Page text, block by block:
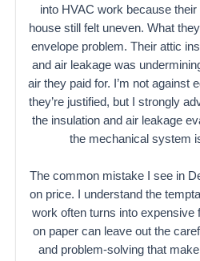
into HVAC work because
house still felt uneven. What
envelope problem. Their attic
and air leakage was
air they paid for. I’m not against
they’re justified, but I strongly
the insulation and air leakage
the mechanical system
The common mistake I see in
on price. I understand the
work often turns into expensive
on paper can leave out the
and problem-solving that